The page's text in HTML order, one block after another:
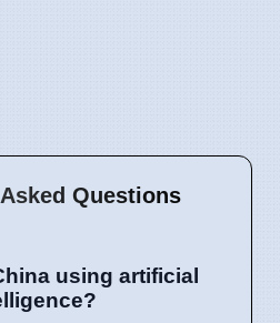
Questions
using artificial